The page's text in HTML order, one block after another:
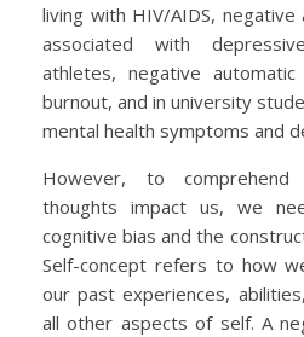
living with HIV/AIDS,
associated with
athletes, negative
burnout, and in university
mental health symptoms and
However, to
thoughts impact us, we
cognitive bias and the
Self-concept refers to how
our past experiences,
all other aspects of self. A